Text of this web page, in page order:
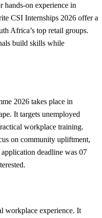
hands-on experience in
CSI Internships 2026 offer a
Africa’s top retail groups.
build skills while
2026 takes place in
It targets unemployed
workplace training.
on community upliftment,
deadline was 07
workplace experience. It